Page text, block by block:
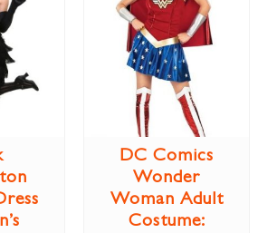
DC Comics
Wonder
Woman Adult
Costume: